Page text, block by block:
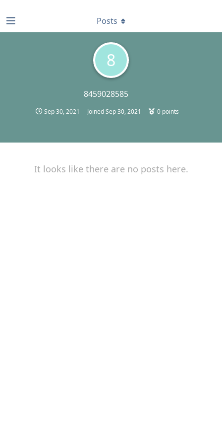
8
8459028585
Sep 30, 2021 JoinedSep 30, 2021 0 points
Posts
It looks like there are no posts here.